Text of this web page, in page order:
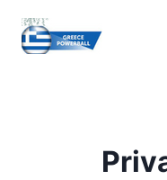
content